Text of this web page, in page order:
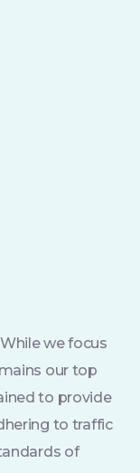
While we focus
our top
to provide
to traffic
of